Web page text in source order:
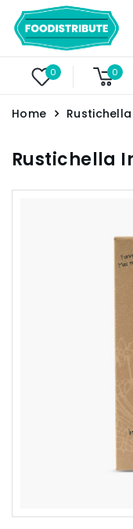
0 0
Home
Rustichella